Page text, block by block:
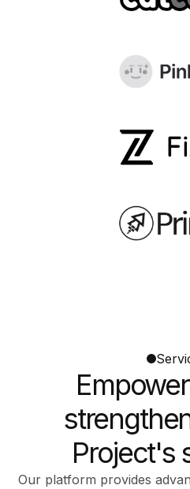
Project's
Our platform provides